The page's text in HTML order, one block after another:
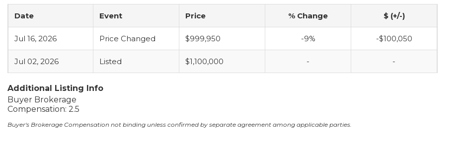
Date Event Price % Change $ (+/-)
Jul 16, 2026 Price Changed $999,950 -9% -$100,050
Jul 02, 2026 Listed $1,100,000 - -
Additional Listing Info
Buyer Brokerage
Compensation: 2.5
Buyer's Brokerage Compensation not binding unless confirmed by separate agreement among applicable parties.